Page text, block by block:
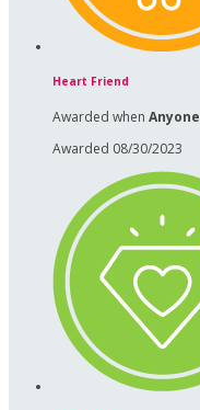
Heart Friend
Awarded when Anyone
Awarded 08/30/2023